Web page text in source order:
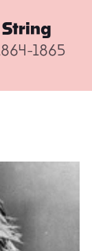
String
1865